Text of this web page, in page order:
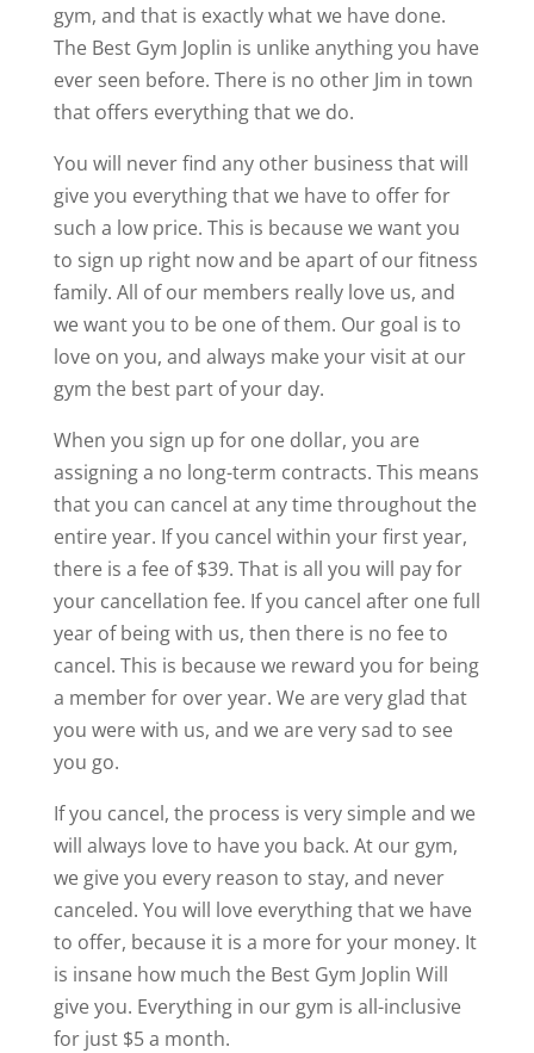
gym, and that is exactly what we have done.
The Best Gym Joplin is unlike anything you have
ever seen before. There is no other Jim in town
that offers everything that we do.
You will never find any other business that will
give you everything that we have to offer for
such a low price. This is because we want you
to sign up right now and be apart of our fitness
family. All of our members really love us, and
we want you to be one of them. Our goal is to
love on you, and always make your visit at our
gym the best part of your day.
When you sign up for one dollar, you are
assigning a no long-term contracts. This means
that you can cancel at any time throughout the
entire year. If you cancel within your first year,
there is a fee of $39. That is all you will pay for
your cancellation fee. If you cancel after one full
year of being with us, then there is no fee to
cancel. This is because we reward you for being
a member for over year. We are very glad that
you were with us, and we are very sad to see
you go.
If you cancel, the process is very simple and we
will always love to have you back. At our gym,
we give you every reason to stay, and never
canceled. You will love everything that we have
to offer, because it is a more for your money. It
is insane how much the Best Gym Joplin Will
give you. Everything in our gym is all-inclusive
for just $5 a month.